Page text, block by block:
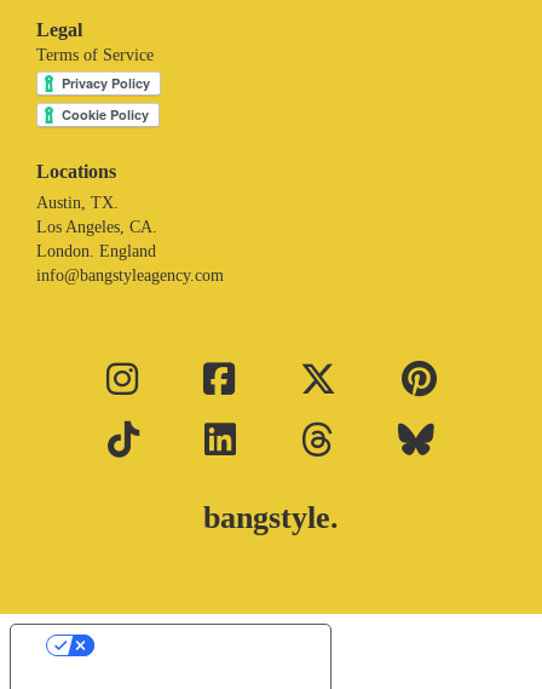
Legal
Terms of Service
Locations
Austin, TX.
Los Angeles, CA.
London. England
info@bangstyleagency.com
bangstyle.
Your Privacy Choices